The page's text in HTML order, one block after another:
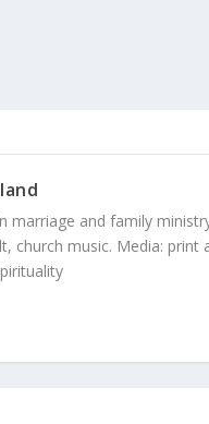
marriage and family
church music. Media: